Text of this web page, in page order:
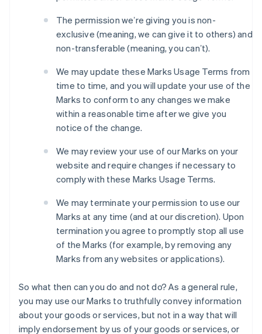
The permission weʼre giving you is non-
exclusive (meaning, we can give it to others) and
non-transferable (meaning, you canʼt).
We may update these Marks Usage Terms from
time to time, and you will update your use of the
Marks to conform to any changes we make
within a reasonable time after we give you
notice of the change.
We may review your use of our Marks on your
website and require changes if necessary to
comply with these Marks Usage Terms.
We may terminate your permission to use our
Marks at any time (and at our discretion). Upon
termination you agree to promptly stop all use
of the Marks (for example, by removing any
Marks from any websites or applications).
So what then can you do and not do? As a general rule,
you may use our Marks to truthfully convey information
about your goods or services, but not in a way that will
imply endorsement by us of your goods or services, or